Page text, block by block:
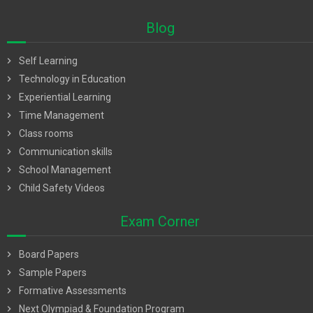
Blog
chevron_right
Self Learning
chevron_right
Technology in Education
chevron_right
Experiential Learning
chevron_right
Time Management
chevron_right
Class rooms
chevron_right
Communication skills
chevron_right
School Management
chevron_right
Child Safety Videos
Exam Corner
chevron_right
Board Papers
chevron_right
Sample Papers
chevron_right
Formative Assessments
chevron_right
Next Olympiad & Foundation Program